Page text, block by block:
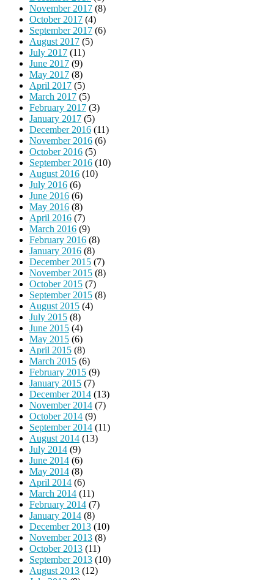
November 2017 (8)
October 2017 (4)
September 2017 (6)
August 2017 (5)
July 2017 (11)
June 2017 (9)
May 2017 (8)
April 2017 (5)
March 2017 (5)
February 2017 (3)
January 2017 (5)
December 2016 (11)
November 2016 (6)
October 2016 (5)
September 2016 (10)
August 2016 (10)
July 2016 (6)
June 2016 (6)
May 2016 (8)
April 2016 (7)
March 2016 (9)
February 2016 (8)
January 2016 (8)
December 2015 (7)
November 2015 (8)
October 2015 (7)
September 2015 (8)
August 2015 (4)
July 2015 (8)
June 2015 (4)
May 2015 (6)
April 2015 (8)
March 2015 (6)
February 2015 (9)
January 2015 (7)
December 2014 (13)
November 2014 (7)
October 2014 (9)
September 2014 (11)
August 2014 (13)
July 2014 (9)
June 2014 (6)
May 2014 (8)
April 2014 (6)
March 2014 (11)
February 2014 (7)
January 2014 (8)
December 2013 (10)
November 2013 (8)
October 2013 (11)
September 2013 (10)
August 2013 (12)